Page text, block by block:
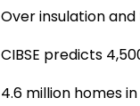
Over insulation
CIBSE predicts
4.6 million homes